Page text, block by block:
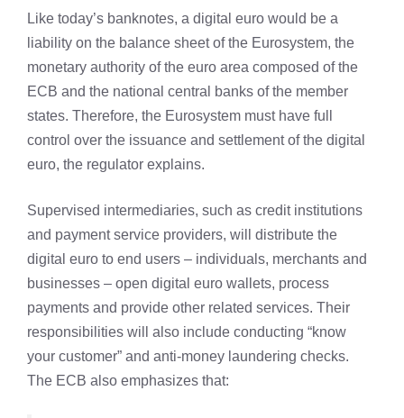
Like today’s banknotes, a digital euro would be a
liability on the balance sheet of the Eurosystem, the
monetary authority of the euro area composed of the
ECB and the national central banks of the member
states. Therefore, the Eurosystem must have full
control over the issuance and settlement of the digital
euro, the regulator explains.
Supervised intermediaries, such as credit institutions
and payment service providers, will distribute the
digital euro to end users – individuals, merchants and
businesses – open digital euro wallets, process
payments and provide other related services. Their
responsibilities will also include conducting “know
your customer” and anti-money laundering checks.
The ECB also emphasizes that: